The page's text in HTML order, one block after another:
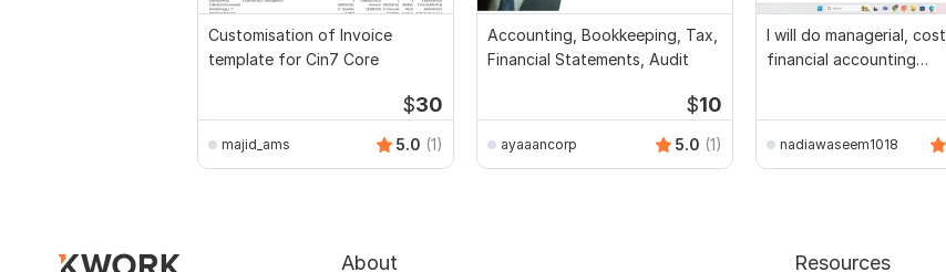
Customisation of Invoice
template for Cin7 Core
$30
majid_ams 5.0 (1)
Accounting, Bookkeeping, Tax,
Financial Statements, Audit
$10
ayaaancorp 5.0 (1)
I will do managerial, cost,
financial accounting
nadiawaseem1018
About Resources